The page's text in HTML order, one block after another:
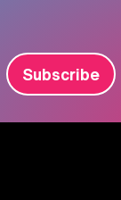
Subscribe